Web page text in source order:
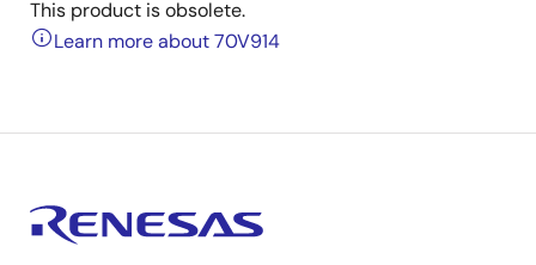
This product is obsolete.
Learn more about 70V914